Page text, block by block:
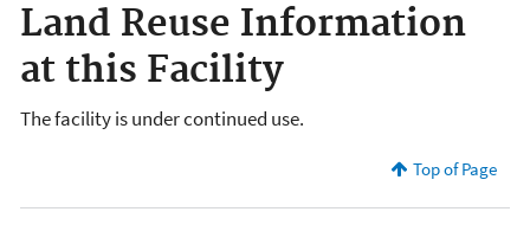
Land Reuse Information
at this Facility
The facility is under continued use.
Top of Page